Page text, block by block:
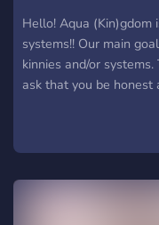
Hello! Aqua (Kin)gdom
systems!! Our main
kinnies and/or
ask that you be
out. Endos are not